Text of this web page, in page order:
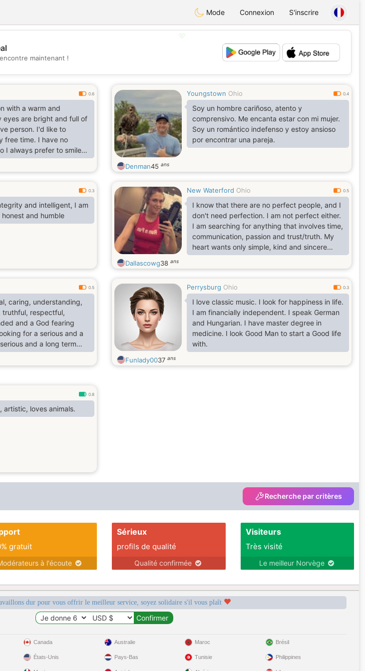
Mode Connexion S'inscrire
💕
maintenant !
0.6
with a warm and
eyes are bright and full of
person. I'd like to
free time. I have no
I always prefer to smile.
people). I am a
cheer and smart
is my little daughter.
every day and knows
my cold heart. My
passion and
Youngstown Ohio 0.4
Soy un hombre cariñoso, atento y
comprensivo. Me encanta estar con mi mujer.
Soy un romántico indefenso y estoy ansioso
por encontrar una pareja.
Denman45 ans
0.3
and intelligent, I am
and humble
New Waterford Ohio 0.5
I know that there are no perfect people, and I
don't need perfection. I am not perfect either.
I am searching for anything that involves time,
communication, passion and trust/truth. My
heart wants only simple, kind and sincere
feelings. I dream of love and believe that I can
find it here
Dallascowg38 ans
0.5
caring, understanding,
respectful,
and a God fearing
for a serious and a
and a long term
with..
Perrysburg Ohio 0.3
I love classic music. I look for happiness in life.
I am financially independent. I speak German
and Hungarian. I have master degree in
medicine. I look Good Man to start a Good life
with.
Funlady0037 ans
0.8
artistic, loves animals.
Recherche par critères
gratuit
à l'écoute
Sérieux
profils de qualité
Qualité confirmée
Visiteurs
Très visité
Le meilleur Norvège
dur pour vous offrir le meilleur service, soyez solidaire s'il vous plaît
Canada
États-Unis
Australie
Pays-Bas
Maroc
Tunisie
Brésil
Philippines